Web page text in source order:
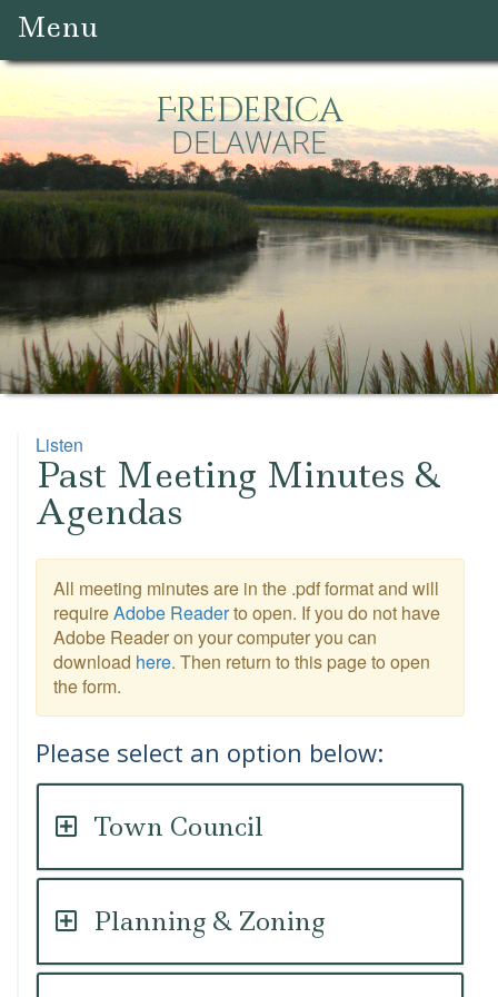
Menu
Frederica
DELAWARE
Listen
Past Meeting Minutes &
Agendas
All meeting minutes are in the .pdf format and will
requireAdobe Readerto open. If you do not have
Adobe Reader on your computer you can
download here. Then return to this page to open
the form.
Please select an option below:
Town Council
Planning & Zoning